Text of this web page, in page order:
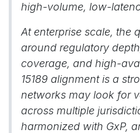
high-volume, low-
At enterprise scale, the
around regulatory
coverage, and high-
15189 alignment is a
networks may look for
across multiple
harmonized with GxP,